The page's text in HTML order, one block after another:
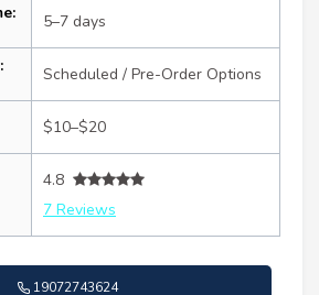
5–7 days
Scheduled / Pre-Order Options
$10–$20
4.8
7 Reviews
19072743624